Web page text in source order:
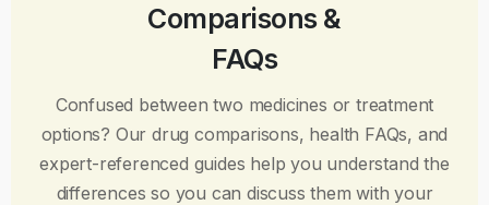
Comparisons &
FAQs
Confused between two medicines or treatment
options? Our drug comparisons, health FAQs, and
expert-referenced guides help you understand the
differences so you can discuss them with your